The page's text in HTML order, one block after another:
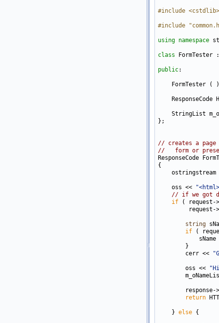
#include <cstdlib>
#include
using namespace
class
public:
FormTester (
ResponseCode
StringList
};
// creates a
//   form or
ResponseCode
{
ostringstream
    oss <<
// if we got
if ( request->
         request->
string
if (
sName
        }
        cerr <<
        oss <<
        response->
return
    }
else {